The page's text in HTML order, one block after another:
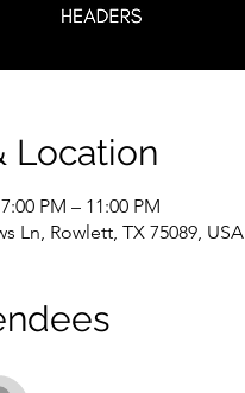
Location
PM – 11:00 PM
Ln, Rowlett, TX 75089, USA